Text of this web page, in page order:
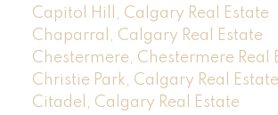
Capitol Hill, Calgary Real Estate
Chaparral, Calgary Real Estate
Chestermere, Chestermere Real
Christie Park, Calgary Real Estate
Citadel, Calgary Real Estate